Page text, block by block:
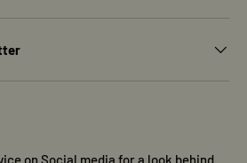
on Social media for a look behind